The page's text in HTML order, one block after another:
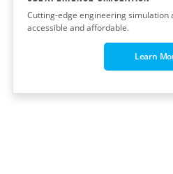
Cutting-edge engineering
accessible and affordable.
Learn